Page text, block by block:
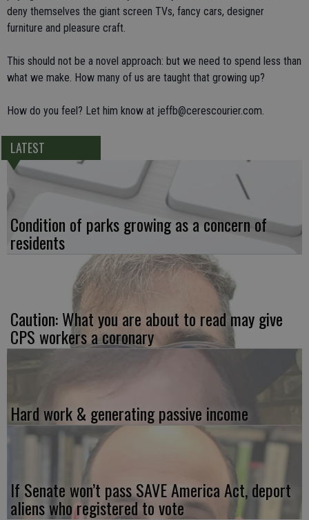
deny themselves the giant screen TVs, fancy cars, designer
furniture and pleasure craft.
This should not be a novel approach: but we need to spend less than
what we make. How many of us are taught that growing up?
How do you feel? Let him know at jeffb@cerescourier.com.
LATEST
Condition of parks growing as a concern of
residents
Caution: What you are about to read may give
CPS workers a coronary
Hard work & generating passive income
If Senate won’t pass SAVE America Act, deport
aliens who registered to vote